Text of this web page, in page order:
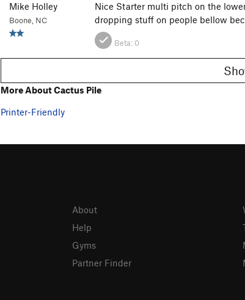
Mike Holley
Boone, NC
Nice Starter multi pitch on the
dropping stuff on people bellow
Beta: 0
More About Cactus Pile
Printer-Friendly
About
Help
Gyms
Partner Finder